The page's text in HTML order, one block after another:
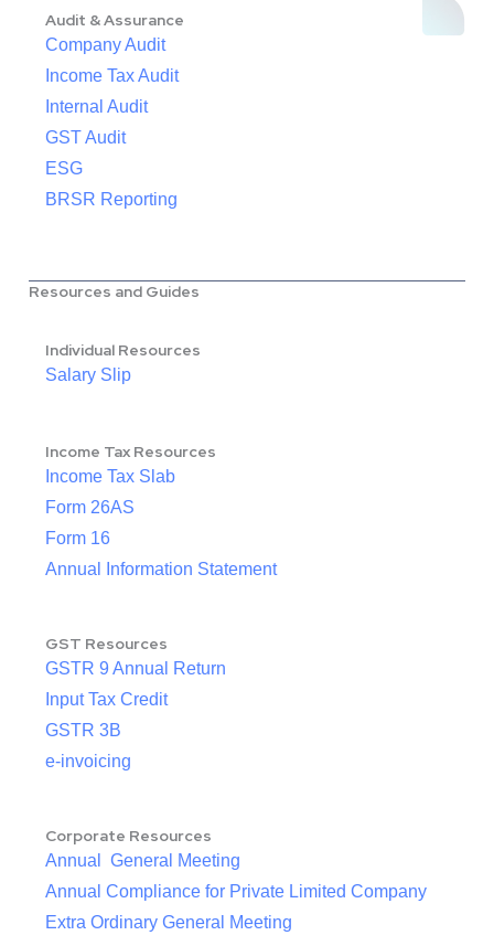
Audit & Assurance
Company Audit
Income Tax Audit
Internal Audit
GST Audit
ESG
BRSR Reporting
Resources and Guides
Individual Resources
Salary Slip
Income Tax Resources
Income Tax Slab
Form 26AS
Form 16
Annual Information Statement
GST Resources
GSTR 9 Annual Return
Input Tax Credit
GSTR 3B
e-invoicing
Corporate Resources
Annual General Meeting
Annual Compliance for Private Limited Company
Extra Ordinary General Meeting